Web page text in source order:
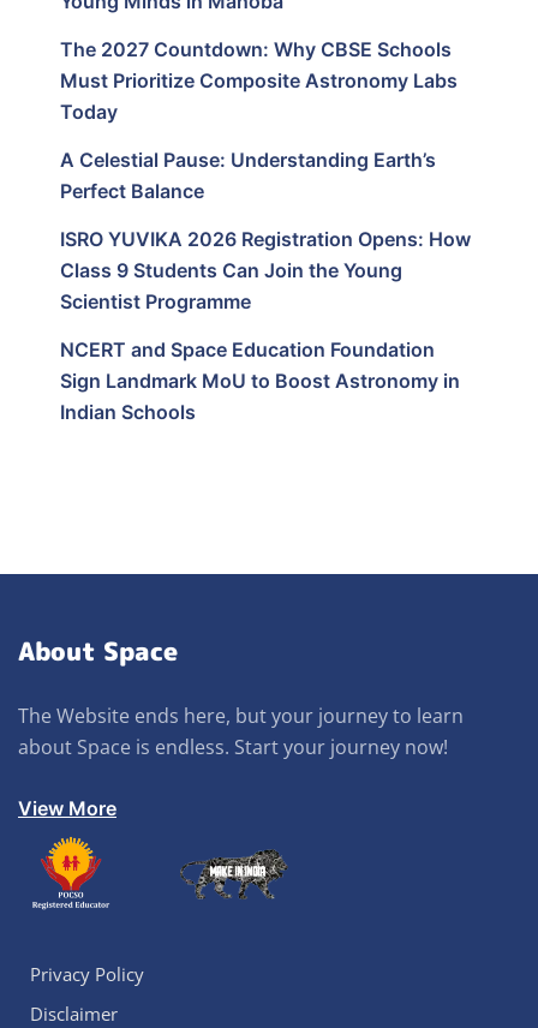
The 2027 Countdown: Why CBSE Schools
Must Prioritize Composite Astronomy Labs
Today
A Celestial Pause: Understanding Earth’s
Perfect Balance
ISRO YUVIKA 2026 Registration Opens: How
Class 9 Students Can Join the Young
Scientist Programme
NCERT and Space Education Foundation
Sign Landmark MoU to Boost Astronomy in
Indian Schools
About Space
The Website ends here, but your journey to learn
about Space is endless. Start your journey now!
View More
Privacy Policy
Disclaimer